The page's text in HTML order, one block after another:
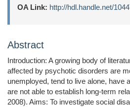
OA Link: http://hdl.handle.net/
Abstract
Introduction: A growing body of
affected by psychotic disorders are
unemployed, tend to live alone, have
are not able to establish long-term
2008). Aims: To investigate social